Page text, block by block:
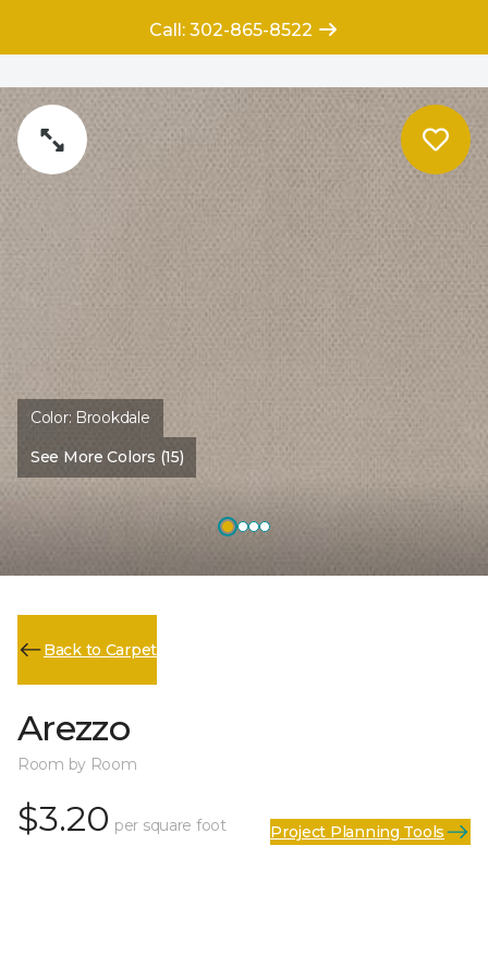
Color: Brookdale
See More Colors (15)
Back to Carpet
Arezzo
Room by Room
$3.20 per square foot Project Planning Tools
Call: 302-865-8522